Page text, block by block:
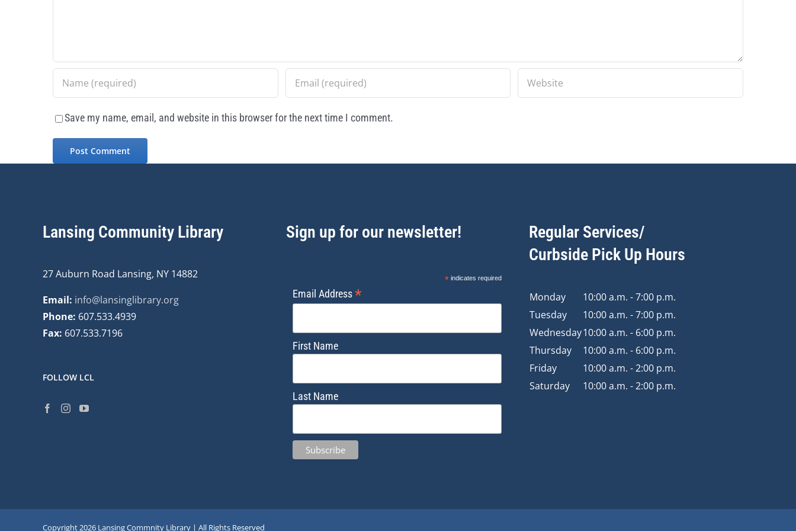
Save my name, email, and website in this browser for the next time I comment.
Lansing Community Library
27 Auburn Road Lansing, NY 14882
Email: info@lansinglibrary.org
Phone: 607.533.4939
Fax: 607.533.7196
FOLLOW LCL
Sign up for our newsletter!
*indicates required
Email Address*
First Name
Last Name
Regular Services/
Curbside Pick Up Hours
Monday
10:00 a.m. - 7:00 p.m.
Tuesday
10:00 a.m. - 7:00 p.m.
Wednesday10:00 a.m. - 6:00 p.m.
Thursday
10:00 a.m. - 6:00 p.m.
Friday
10:00 a.m. - 2:00 p.m.
Saturday
10:00 a.m. - 2:00 p.m.
Copyright2026 Lansing Commnity Library | All Rights Reserved